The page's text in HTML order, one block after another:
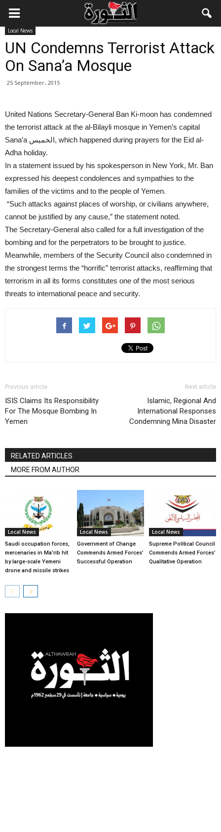
Local News
UN Condemns Terrorist Attack
On Sana’a Mosque
25 September، 2015
United Nations Secretary-General Ban Ki-moon has condemned
the terrorist attack at the al-Bilayli mosque in Yemen’s capital
Sana’a الخميس, which happened during prayers for the Eid al-
Adha holiday.
In a statement issued by his spokesperson in New York, Mr. Ban
expressed his deepest condolences and sympathies to the
families of the victims and to the people of Yemen.
“Such attacks against places of worship, or civilians anywhere,
cannot be justified by any cause,” the statement noted.
The Secretary-General also called for a full investigation of the
bombing and for the perpetrators to be brought to justice.
Meanwhile, members of the Security Council also condemned in
the strongest terms the “horrific” terrorist attacks, reaffirming that
terrorism in all its forms constitutes one of the most serious
threats to international peace and security.
Previous article
ISIS Claims Its Responsibility
For The Mosque Bombing In
Yemen
Next article
Islamic, Regional And
International Responses
Condemning Mina Disaster
RELATED ARTICLES
MORE FROM AUTHOR
Local News
Saudi occupation forces,
mercenaries in Ma’rib hit
by large-scale Yemeni
drone and missile strikes
Local News
Government of Change
Commends Armed Forces’
Successful Operation
Local News
Supreme Political Council
Commends Armed Forces’
Qualitative Operation